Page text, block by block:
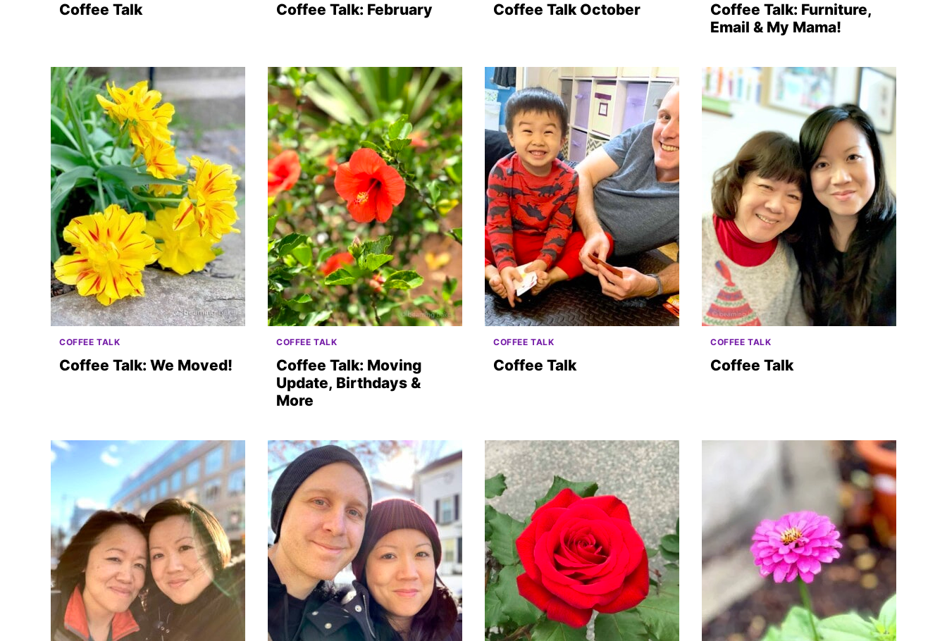
Coffee Talk Coffee Talk: February Coffee Talk October
Coffee Talk: Furniture,
Email & My Mama!
COFFEE TALK
Coffee Talk: We Moved!
COFFEE TALK
Coffee Talk: Moving
Update, Birthdays &
More
COFFEE TALK
Coffee Talk
COFFEE TALK
Coffee Talk